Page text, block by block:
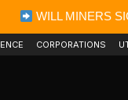
WILL MINERS
CORPORATIONS